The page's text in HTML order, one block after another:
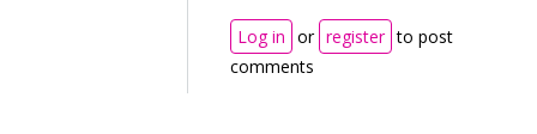
Log in or register to post
comments